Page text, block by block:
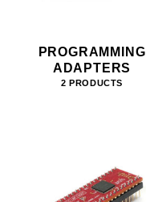
PROGRAMMING
ADAPTERS
2 PRODUCTS